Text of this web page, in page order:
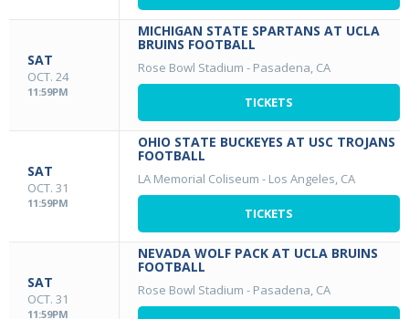
SAT
OCT. 24
11:59PM
MICHIGAN STATE SPARTANS AT UCLA
BRUINS FOOTBALL
Rose Bowl Stadium - Pasadena, CA
TICKETS
SAT
OCT. 31
11:59PM
OHIO STATE BUCKEYES AT USC TROJANS
FOOTBALL
LA Memorial Coliseum - Los Angeles, CA
TICKETS
SAT
OCT. 31
11:59PM
NEVADA WOLF PACK AT UCLA BRUINS
FOOTBALL
Rose Bowl Stadium - Pasadena, CA